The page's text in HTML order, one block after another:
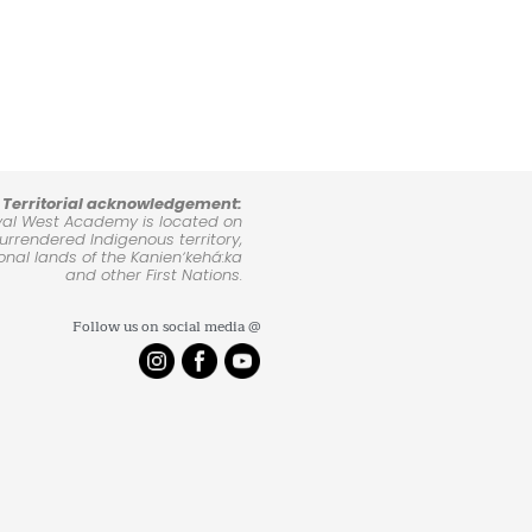
Territorial acknowledgement:
West Academy is located on
Indigenous territory,
lands of the Kanienʼkehá:ka
and other First Nations.
Follow us on social media @